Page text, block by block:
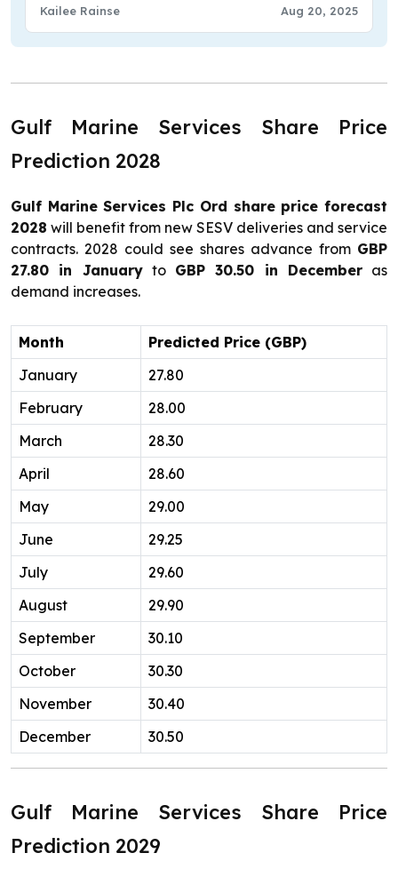
Kailee Rainse Aug 20, 2025
Gulf Marine Services Share Price
Prediction 2028
Gulf Marine Services Plc Ord share price forecast
2028 will benefit from new SESV deliveries and service
contracts. 2028 could see shares advance from GBP
27.80 in Januaryto GBP 30.50 in Decemberas
demand increases.
Month
Predicted Price (GBP)
January
27.80
February
28.00
March
28.30
April
28.60
May
29.00
June
29.25
July
29.60
August
29.90
September
30.10
October
30.30
November
30.40
December
30.50
Gulf Marine Services Share Price
Prediction 2029